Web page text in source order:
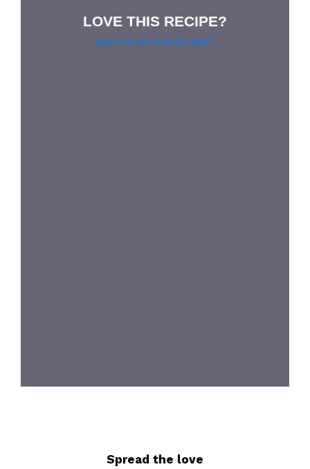
LOVE THIS RECIPE?
Grab our pie lover’s t-shirt!
Spread the love